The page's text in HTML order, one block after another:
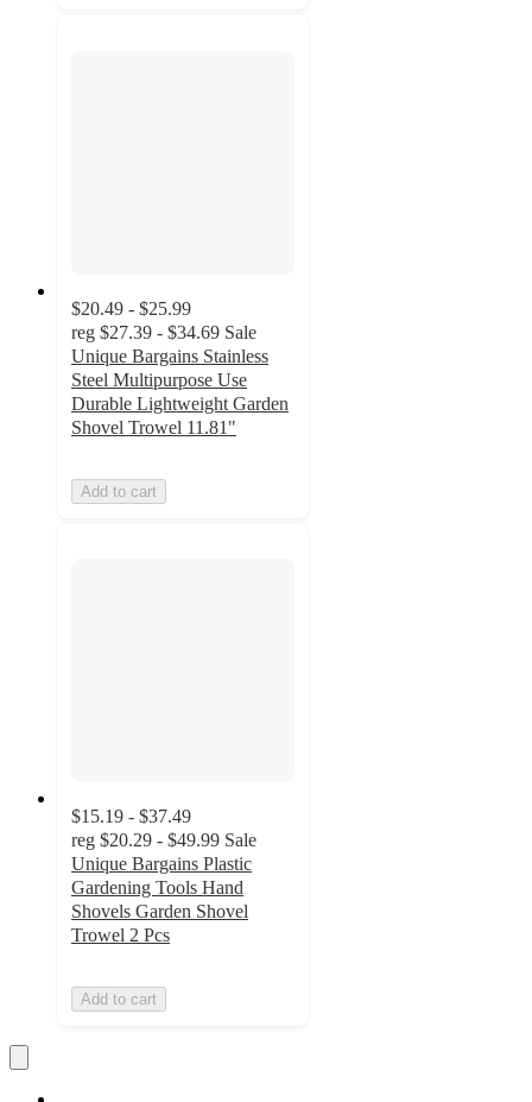
$20.49 - $25.99
reg $27.39 - $34.69 Sale
Unique Bargains Stainless
Steel Multipurpose Use
Durable Lightweight Garden
Shovel Trowel 11.81"
Add to cart
$15.19 - $37.49
reg $20.29 - $49.99 Sale
Unique Bargains Plastic
Gardening Tools Hand
Shovels Garden Shovel
Trowel 2 Pcs
Add to cart